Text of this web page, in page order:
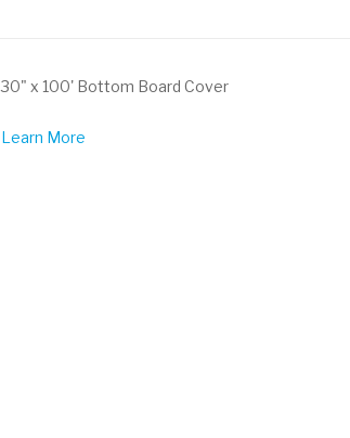
30" x 100' Bottom Board Cover
Learn More